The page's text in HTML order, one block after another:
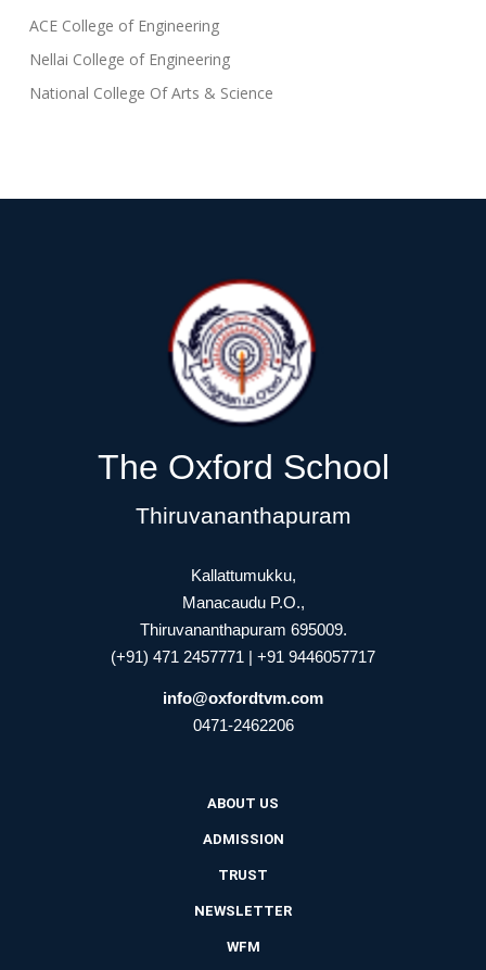
ACE College of Engineering
Nellai College of Engineering
National College Of Arts & Science
The Oxford School
Thiruvananthapuram
Kallattumukku,
Manacaudu P.O.,
Thiruvananthapuram 695009.
(+91) 471 2457771 | +91 9446057717
info@oxfordtvm.com
0471-2462206
ABOUT US
ADMISSION
TRUST
NEWSLETTER
WFM